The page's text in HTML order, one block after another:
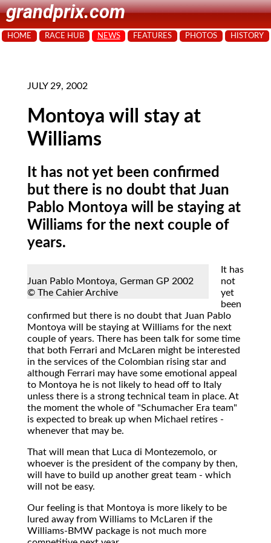
grandprix.com
HOME RACE HUB NEWS FEATURES PHOTOS HISTORY
JULY 29, 2002
Montoya will stay at
Williams
It has not yet been confirmed
but there is no doubt that Juan
Pablo Montoya will be staying at
Williams for the next couple of
years.
Juan Pablo Montoya, German GP 2002
© The Cahier Archive
It has
not
yet
been
confirmed but there is no doubt that Juan Pablo
Montoya will be staying at Williams for the next
couple of years. There has been talk for some time
that both Ferrari and McLaren might be interested
in the services of the Colombian rising star and
although Ferrari may have some emotional appeal
to Montoya he is not likely to head off to Italy
unless there is a strong technical team in place. At
the moment the whole of "Schumacher Era team"
is expected to break up when Michael retires -
whenever that may be.
That will mean that Luca di Montezemolo, or
whoever is the president of the company by then,
will have to build up another great team - which
will not be easy.
Our feeling is that Montoya is more likely to be
lured away from Williams to McLaren if the
Williams-BMW package is not much more